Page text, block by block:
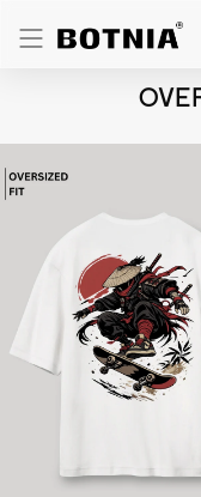
content
Search